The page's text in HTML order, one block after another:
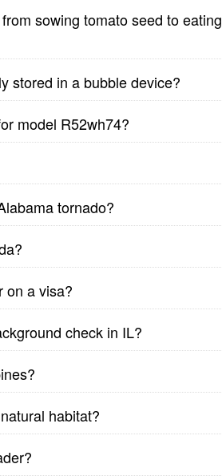
sowing tomato seed to eating
stored in a bubble device?
model R52wh74?
tornado?
on a visa?
check in IL?
habitat?